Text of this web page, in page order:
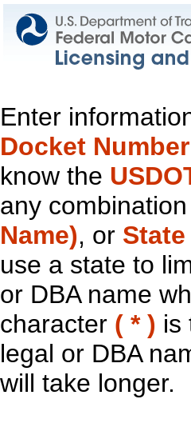
Enter
Docket Number
know the
any
Name), or State
use a state to
or DBA name
character ( * ) is
legal or DBA
will take longer.